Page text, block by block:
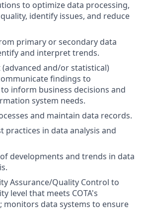
to optimize data processing,
identify issues, and reduce
primary or secondary data
and interpret trends.
and/or statistical)
findings to
inform business decisions and
system needs.
and maintain data records.
practices in data analysis and
developments and trends in data
Assurance/Quality Control to
level that meets COTA's
monitors data systems to ensure